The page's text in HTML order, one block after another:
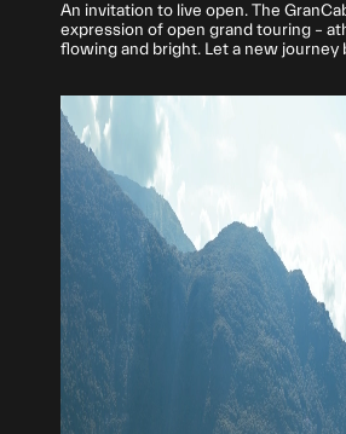
An invitation to live open. The
expression of open grand touring –
flowing and bright. Let a new journey